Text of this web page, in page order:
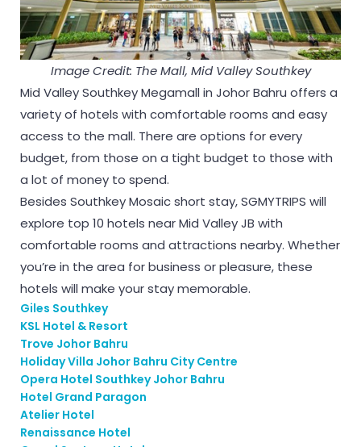
Image Credit: The Mall, Mid Valley Southkey
Mid Valley Southkey Megamall in Johor Bahru offers a
variety of hotels with comfortable rooms and easy
access to the mall. There are options for every
budget, from those on a tight budget to those with
a lot of money to spend.
Besides Southkey Mosaic short stay, SGMYTRIPS will
explore top 10 hotels near Mid Valley JB with
comfortable rooms and attractions nearby. Whether
you’re in the area for business or pleasure, these
hotels will make your stay memorable.
Giles Southkey
KSL Hotel & Resort
Trove Johor Bahru
Holiday Villa Johor Bahru City Centre
Opera Hotel Southkey Johor Bahru
Hotel Grand Paragon
Atelier Hotel
Renaissance Hotel